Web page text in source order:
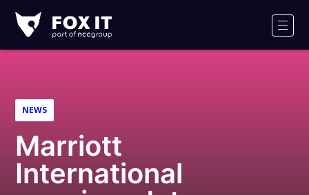
IT
NEWS
Marriott
International